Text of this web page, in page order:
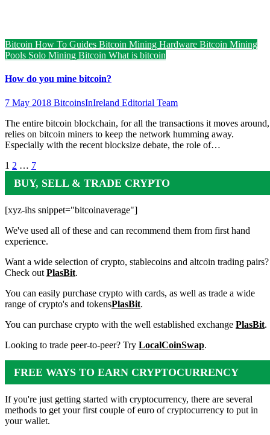
Bitcoin How To Guides Bitcoin Mining Hardware Bitcoin Mining
Pools Solo Mining Bitcoin What is bitcoin
How do you mine bitcoin?
7 May 2018 BitcoinsInIreland Editorial Team
The entire bitcoin blockchain, for all the transactions it moves around,
relies on bitcoin miners to keep the network humming away.
Especially with the recent blocksize debate, the role of…
Posts
pagination
1 2 … 7
BUY, SELL & TRADE CRYPTO
[xyz-ihs snippet="bitcoinaverage"]
We've used all of these and can recommend them from first hand
experience.
Want a wide selection of crypto, stablecoins and altcoin trading pairs?
Check out PlasBit.
You can easily purchase crypto with cards, as well as trade a wide
range of crypto's and tokensPlasBit.
You can purchase crypto with the well established exchange PlasBit.
Looking to trade peer-to-peer? Try LocalCoinSwap.
FREE WAYS TO EARN CRYPTOCURRENCY
If you're just getting started with cryptocurrency, there are several
methods to get your first couple of euro of cryptocurrency to put in
your wallet.